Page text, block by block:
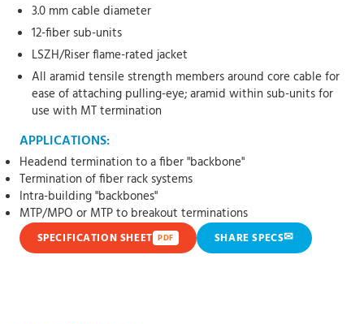
3.0 mm cable diameter
12-fiber sub-units
LSZH/Riser flame-rated jacket
All aramid tensile strength members around core cable for
ease of attaching pulling-eye; aramid within sub-units for
use with MT termination
APPLICATIONS:
Headend termination to a fiber "backbone"
Termination of fiber rack systems
Intra-building "backbones"
MTP/MPO or MTP to breakout terminations
SPECIFICATION SHEET PDF SHARE SPECS✉